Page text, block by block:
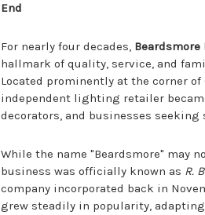
End
For nearly four decades,
hallmark of quality, service, and
Located prominently at the corner
independent lighting retailer
decorators, and businesses
While the name "Beardsmore" may
business was officially known as R.
company incorporated back in
grew steadily in popularity,